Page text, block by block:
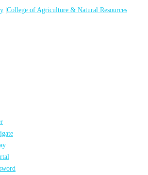
|College of Agriculture & Natural Resources